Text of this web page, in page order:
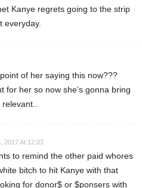
Kanye regrets going to the strip
everyday.
of her saying this now???
for her so now she’s gonna bring
2017 At 12:03
to remind the other paid whores
bitch to hit Kanye with that
for donor$ or $ponsers with